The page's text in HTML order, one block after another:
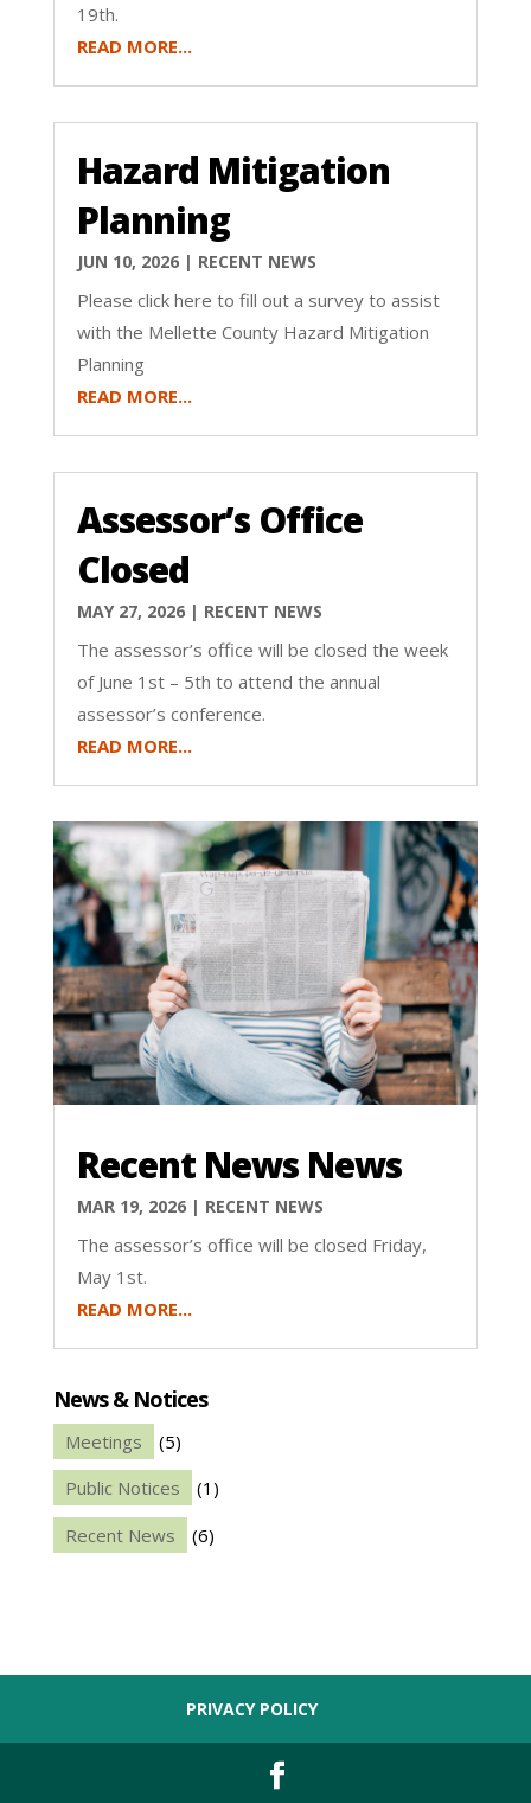
19th.
READ MORE...
Hazard Mitigation
Planning
JUN 10, 2026| RECENT NEWS
Please click here to fill out a survey to assist
with the Mellette County Hazard Mitigation
Planning
READ MORE...
Assessor’s Office
Closed
MAY 27, 2026| RECENT NEWS
The assessor’s office will be closed the week
of June 1st – 5th to attend the annual
assessor’s conference.
READ MORE...
Recent News News
MAR 19, 2026| RECENT NEWS
The assessor’s office will be closed Friday,
May 1st.
READ MORE...
News & Notices
Meetings
(5)
Public Notices
(1)
Recent News
(6)
PRIVACY POLICY